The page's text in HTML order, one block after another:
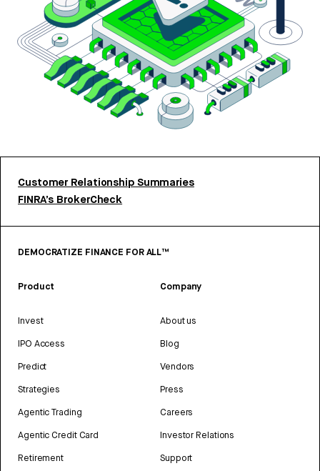
Customer Relationship Summaries
FINRA’s BrokerCheck
DEMOCRATIZE FINANCE FOR ALL™
Product
Invest
IPO Access
Predict
Strategies
Agentic Trading
Agentic Credit Card
Retirement
Company
About us
Blog
Vendors
Press
Careers
Investor Relations
Support